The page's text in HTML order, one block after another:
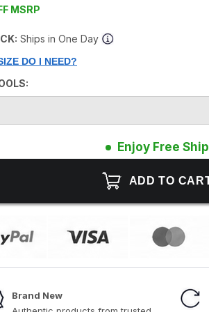
MSRP
Ships in One Day
DO I NEED?
Enjoy Free
Brand New